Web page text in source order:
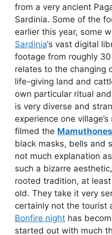
from a very ancient
Sardinia. Some of the
earlier this year, some
Sardinia‘s vast digital
footage from roughly
relates to the changing
life-giving land and
own particular ritual
is very diverse and
experience one
filmed the Mamuthones
black masks, bells and
not much explanation
such a bizarre
rooted tradition, at
old. They take it very
certainly not the tourist
Bonfire night has
started out with much